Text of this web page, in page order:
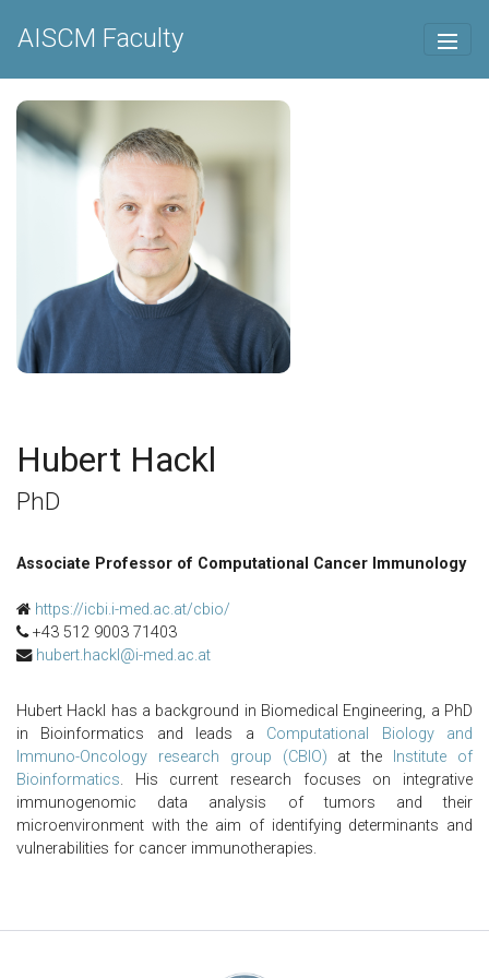
AISCM Faculty
Hubert Hackl
PhD
Associate Professor of Computational Cancer Immunology
https://icbi.i-med.ac.at/cbio/
+43 512 9003 71403
hubert.hackl@i-med.ac.at
Hubert Hackl has a background in Biomedical Engineering, a PhD
in Bioinformatics and leads a Computational Biology and
Immuno-Oncology research group (CBIO) at the
Institute of
Bioinformatics. His current research focuses on integrative
immunogenomic data analysis of tumors and their
microenvironment with the aim of identifying determinants and
vulnerabilities for cancer immunotherapies.